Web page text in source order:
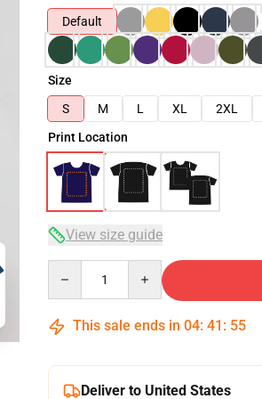
Default
Size
S
M L XL 2XL
Print Location
View size guide
This sale ends in 04: 41 : 54
Deliver to United States